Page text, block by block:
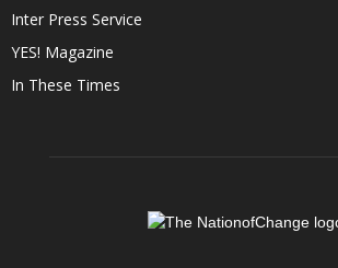
Inter Press Service
YES! Magazine
In These Times